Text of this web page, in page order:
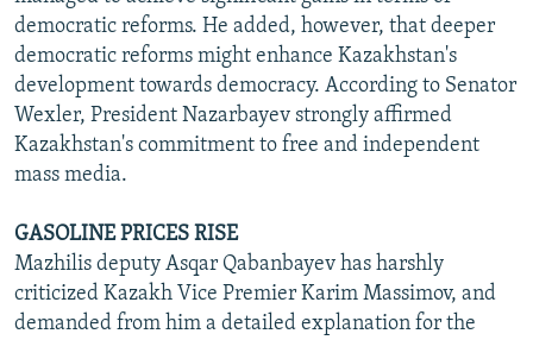
FOLLOW US
democratic reforms. He added, however, that deeper
democratic reforms might enhance Kazakhstan's
development towards democracy. According to Senator
Wexler, President Nazarbayev strongly affirmed
Kazakhstan's commitment to free and independent
mass media.
GASOLINE PRICES RISE
Mazhilis deputy Asqar Qabanbayev has harshly
criticized Kazakh Vice Premier Karim Massimov, and
demanded from him a detailed explanation for the